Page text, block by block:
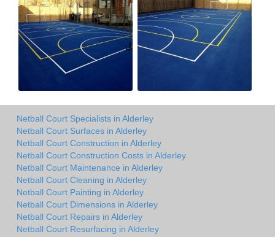
Netball Court Specialists in Alderley
Netball Court Surfaces in Alderley
Netball Court Construction in Alderley
Netball Court Construction Costs in Alderley
Netball Court Maintenance in Alderley
Netball Court Cleaning in Alderley
Netball Court Painting in Alderley
Netball Court Dimensions in Alderley
Netball Court Repairs in Alderley
Netball Court Resurfacing in Alderley